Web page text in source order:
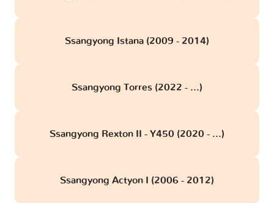
Ssangyong Istana (2009 - 2014)
Ssangyong Torres (2022 - ...)
Ssangyong Rexton II - Y450 (2020 - ...)
Ssangyong Actyon I (2006 - 2012)